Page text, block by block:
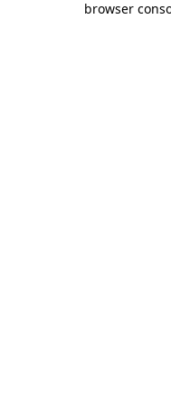
browser